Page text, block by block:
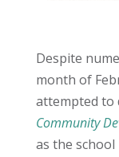
Despite
month of
attempted to
Community
as the